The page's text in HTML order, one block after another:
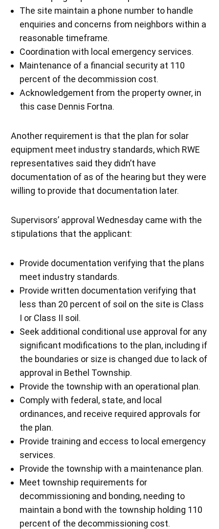
The site maintain a phone number to handle
enquiries and concerns from neighbors within a
reasonable timeframe.
Coordination with local emergency services.
Maintenance of a financial security at 110
percent of the decommission cost.
Acknowledgement from the property owner, in
this case Dennis Fortna.
Another requirement is that the plan for solar
equipment meet industry standards, which RWE
representatives said they didn’t have
documentation of as of the hearing but they were
willing to provide that documentation later.
Supervisors’ approval Wednesday came with the
stipulations that the applicant:
Provide documentation verifying that the plans
meet industry standards.
Provide written documentation verifying that
less than 20 percent of soil on the site is Class
I or Class II soil.
Seek additional conditional use approval for any
significant modifications to the plan, including if
the boundaries or size is changed due to lack of
approval in Bethel Township.
Provide the township with an operational plan.
Comply with federal, state, and local
ordinances, and receive required approvals for
the plan.
Provide training and eccess to local emergency
services.
Provide the township with a maintenance plan.
Meet township requirements for
decommissioning and bonding, needing to
maintain a bond with the township holding 110
percent of the decommissioning cost.